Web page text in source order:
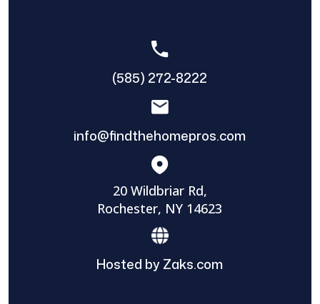
(585) 272-8222
info@findthehomepros.com
20 Wildbriar Rd,
Rochester, NY 14623
Hosted by Zaks.com